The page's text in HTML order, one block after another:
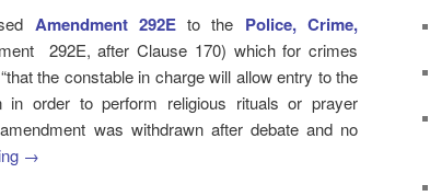
Amendment 292Eto the Police, Crime,
292E, after Clause 170) which for crimes
the constable in charge will allow entry to the
order to perform religious rituals or prayer
was withdrawn after debate and no
→